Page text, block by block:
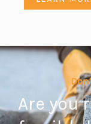
Are you